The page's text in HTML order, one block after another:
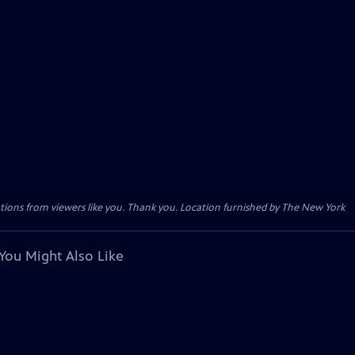
from viewers like you. Thank you. Location furnished by The New York
Might Also Like